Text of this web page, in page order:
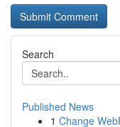
Search
Published News
1 Change